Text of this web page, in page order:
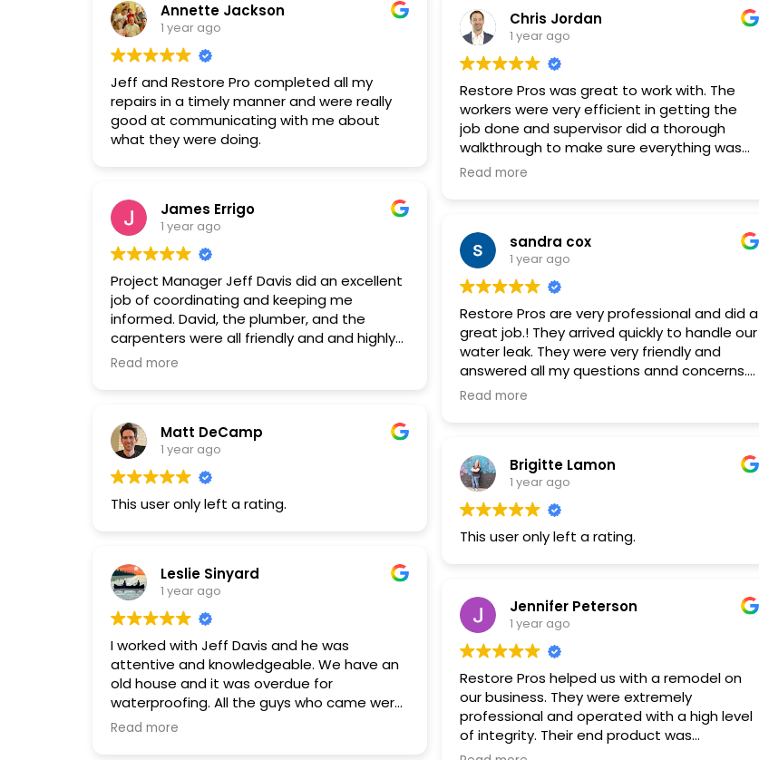
dehumidifier has improved the house's
humidity and air quality. Price was also very
competitive.
Annette Jackson
1 year ago
Jeff and Restore Pro completed all my
repairs in a timely manner and were really
good at communicating with me about
what they were doing.
James Errigo
1 year ago
Project Manager Jeff Davis did an excellent
job of coordinating and keeping me
informed. David, the plumber, and the
carpenters were all friendly and and highly
skilled. I highly recommend Restore Pros.
Read more
Matt DeCamp
1 year ago
This user only left a rating.
Leslie Sinyard
1 year ago
I worked with Jeff Davis and he was
attentive and knowledgeable. We have an
old house and it was overdue for
waterproofing. All the guys who came were
experienced, very nice and efficient.
Read more
Chris Jordan
1 year ago
Restore Pros was great to work with. The
workers were very efficient in getting the
job done and supervisor did a thorough
walkthrough to make sure everything was
properly completed.
Read more
sandra cox
1 year ago
Restore Pros are very professional and did a
great job.! They arrived quickly to handle our
water leak. They were very friendly and
answered all my questions annd concerns. I
would definitely recommend!
Read more
Brigitte Lamon
1 year ago
This user only left a rating.
Jennifer Peterson
1 year ago
Restore Pros helped us with a remodel on
our business. They were extremely
professional and operated with a high level
of integrity. Their end product was
excellent. We are so happy we went with